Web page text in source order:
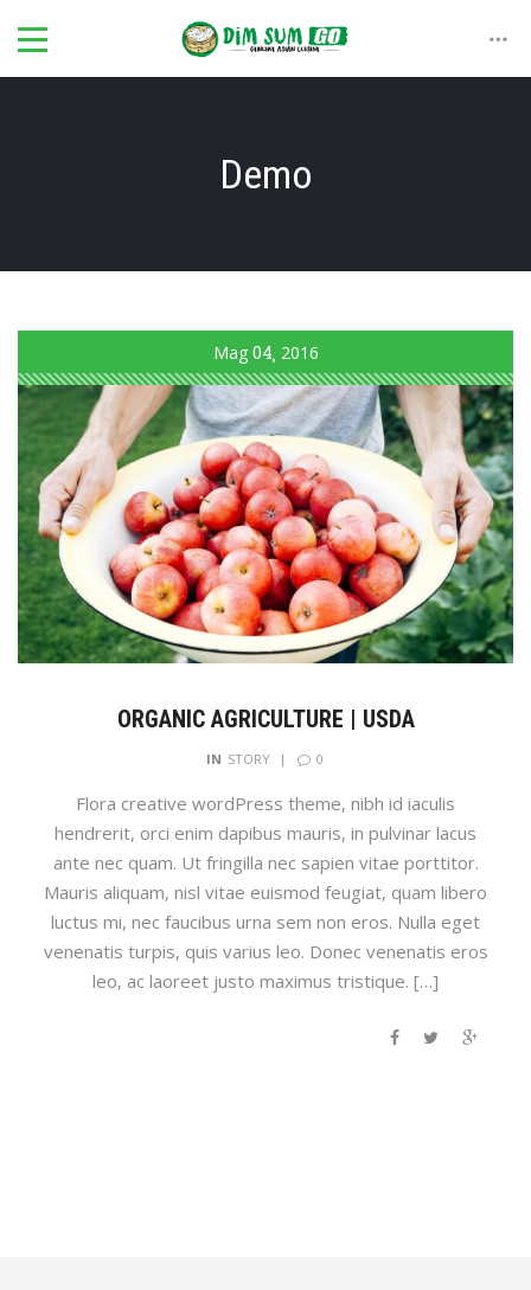
Demo
Mag 04 2016
ORGANIC AGRICULTURE | USDA
IN STORY 0
Flora creative wordPress theme, nibh id iaculis
hendrerit, orci enim dapibus mauris, in pulvinar lacus
ante nec quam. Ut fringilla nec sapien vitae porttitor.
Mauris aliquam, nisl vitae euismod feugiat, quam libero
luctus mi, nec faucibus urna sem non eros. Nulla eget
venenatis turpis, quis varius leo. Donec venenatis eros
leo, ac laoreet justo maximus tristique. […]